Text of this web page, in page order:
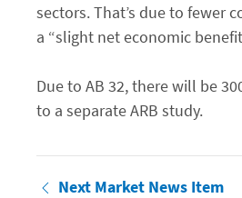
sectors. That’s due to fewer
a “slight net economic
Due to AB 32, there will be
to a separate ARB study.
Next Market News Item